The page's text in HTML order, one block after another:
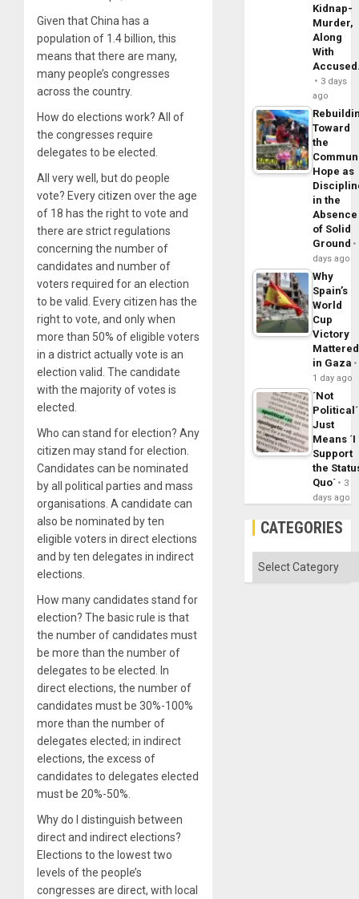
Given that China has a
population of 1.4 billion, this
means that there are many,
many people’s congresses
across the country.
How do elections work? All of
the congresses require
delegates to be elected.
All very well, but do people
vote? Every citizen over the age
of 18 has the right to vote and
there are strict regulations
concerning the number of
candidates and number of
voters required for an election
to be valid. Every citizen has the
right to vote, and only when
more than 50% of eligible voters
in a district actually vote is an
election valid. The candidate
with the majority of votes is
elected.
Who can stand for election? Any
citizen may stand for election.
Candidates can be nominated
by all political parties and mass
organisations. A candidate can
also be nominated by ten
eligible voters in direct elections
and by ten delegates in indirect
elections.
How many candidates stand for
election? The basic rule is that
the number of candidates must
be more than the number of
delegates to be elected. In
direct elections, the number of
candidates must be 30%-100%
more than the number of
delegates elected; in indirect
elections, the excess of
candidates to delegates elected
must be 20%-50%.
Why do I distinguish between
direct and indirect elections?
Elections to the lowest two
levels of the people’s
congresses are direct, with local
Kidnap-
Murder,
Along
With
3 days
ago
Toward
the
Hope as
in the
Absence
of Solid
Ground
days ago
Why
Spain’s
World
Cup
Victory
Mattered
in Gaza
1 day ago
´Not
Political´
Just
Means ´I
Support
the
Quo´
3
days ago
CATEGORIES
Categories